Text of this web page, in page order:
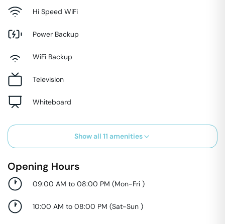
Hi Speed WiFi
Power Backup
WiFi Backup
Television
Whiteboard
Show all 11 amenities
Opening Hours
09:00 AM to 08:00 PM (Mon-Fri )
10:00 AM to 08:00 PM (Sat-Sun )